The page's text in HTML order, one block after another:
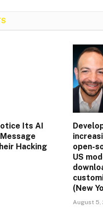
Its AI
Hacking
open-
US
(New
August 5,